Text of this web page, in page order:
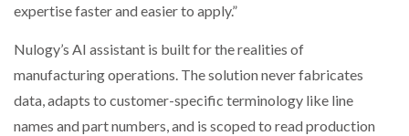
expertise faster and easier to apply.”
Nulogy’s AI assistant is built for the realities of
manufacturing operations. The solution never fabricates
data, adapts to customer-specific terminology like line
names and part numbers, and is scoped to read production